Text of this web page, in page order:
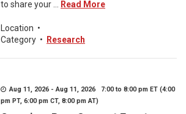
to share your ...
Read More
Location •
Category • Research
Aug 11, 2026 - Aug 11, 2026 7:00 to 8:00 pm ET (4:00
pm PT, 6:00 pm CT, 8:00 pm AT)